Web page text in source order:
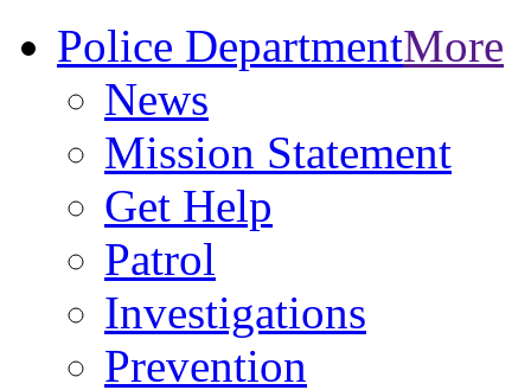
Police DepartmentMore
News
Mission Statement
Get Help
Patrol
Investigations
Prevention